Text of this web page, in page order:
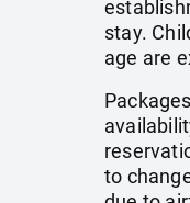
stay.
age are
to